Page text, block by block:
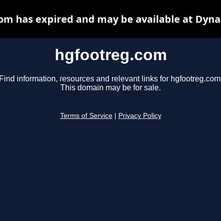
hgfootreg.com
Find information, resources and relevant links for
This domain may be for sale.
Terms of Service Privacy Policy
has expired and may be available at